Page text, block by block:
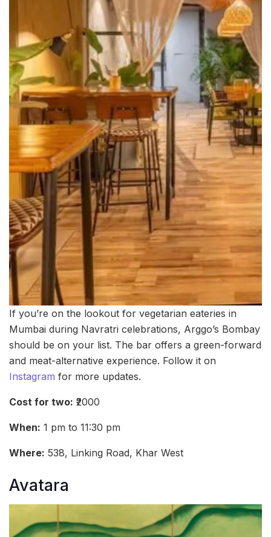
If you’re on the lookout for vegetarian eateries in
Mumbai during Navratri celebrations, Arggo’s Bombay
should be on your list. The bar offers a green-forward
and meat-alternative experience. Follow it on
Instagram for more updates.
Cost for two: ₹2000
When: 1 pm to 11:30 pm
Where: 538, Linking Road, Khar West
Avatara